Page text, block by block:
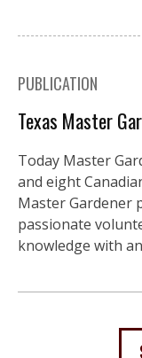
PUBLICATION
Texas Master
Today Master
and eight
Master Gardener
passionate
knowledge with